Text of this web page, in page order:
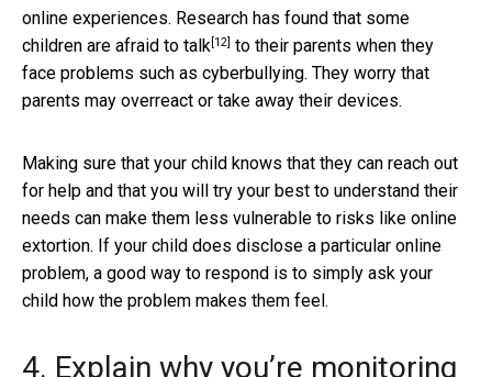
online experiences. Research has found that some
children are afraid to talk[12] to their parents when they
face problems such as cyberbullying. They worry that
parents may overreact or take away their devices.
Making sure that your child knows that they can reach out
for help and that you will try your best to understand their
needs can make them less vulnerable to risks like online
extortion. If your child does disclose a particular online
problem, a good way to respond is to simply ask your
child how the problem makes them feel.
4. Explain why you’re monitoring